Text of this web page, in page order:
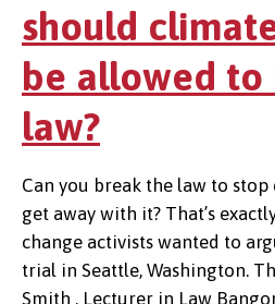
should
be allowed to
law?
Can you break the law to
get away with it? That’s
change activists wanted to
trial in Seattle, Washington.
Smith , Lecturer in Law